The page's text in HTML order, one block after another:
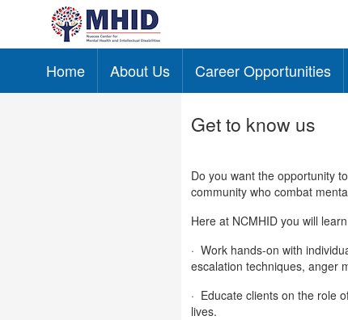
Home About Us Career Opportunities
Get to know us
Do you want the opportunity
community who combat
Here at NCMHID you will
· Work hands-on with
escalation techniques, anger
· Educate clients on the role
lives.